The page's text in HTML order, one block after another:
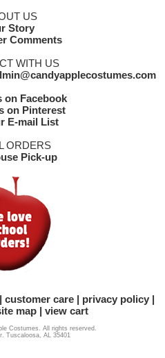
US
Story
Comments
WITH US
on Facebook
on Pinterest
E-mail List
ORDERS
Pick-up
customer care
privacy policy
map view cart
Costumes. All rights reserved.
Tuscaloosa, AL 35401